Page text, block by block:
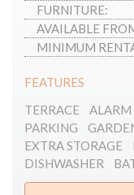
FURNITURE:
AVAILABLE
MINIMUM
FEATURES
TERRACE
ALARM
PARKING
EXTRA STORAGE
DISHWASHER